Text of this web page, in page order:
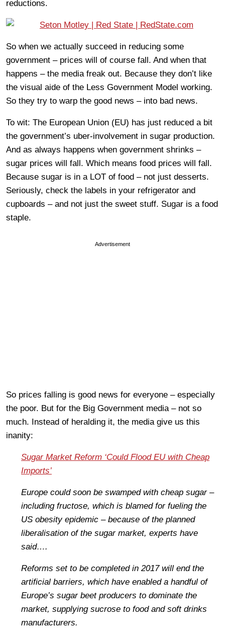
reductions.
So when we actually succeed in reducing some
government – prices will of course fall. And when that
happens – the media freak out. Because they don’t like
the visual aide of the Less Government Model working.
So they try to warp the good news – into bad news.
To wit: The European Union (EU) has just reduced a bit
the government’s uber-involvement in sugar production.
And as always happens when government shrinks –
sugar prices will fall. Which means food prices will fall.
Because sugar is in a LOT of food – not just desserts.
Seriously, check the labels in your refrigerator and
cupboards – and not just the sweet stuff. Sugar is a food
staple.
Advertisement
So prices falling is good news for everyone – especially
the poor. But for the Big Government media – not so
much. Instead of heralding it, the media give us this
inanity:
Sugar Market Reform ‘Could Flood EU with Cheap
Imports’
Europe could soon be swamped with cheap sugar –
including fructose, which is blamed for fueling the
US obesity epidemic – because of the planned
liberalisation of the sugar market, experts have
said….
Reforms set to be completed in 2017 will end the
artificial barriers, which have enabled a handful of
Europe’s sugar beet producers to dominate the
market, supplying sucrose to food and soft drinks
manufacturers.